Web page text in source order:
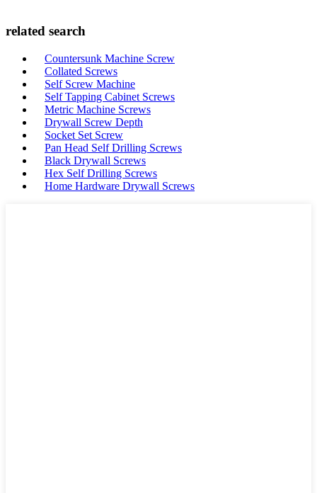
related search
Countersunk Machine Screw
Collated Screws
Self Screw Machine
Self Tapping Cabinet Screws
Metric Machine Screws
Drywall Screw Depth
Socket Set Screw
Pan Head Self Drilling Screws
Black Drywall Screws
Hex Self Drilling Screws
Home Hardware Drywall Screws